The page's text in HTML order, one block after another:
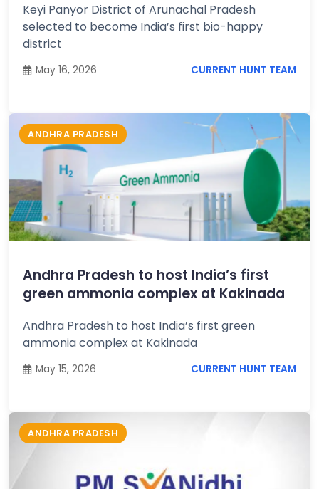
Keyi Panyor District of Arunachal Pradesh
selected to become India’s first bio-happy
district
May 16, 2026 CURRENT HUNT TEAM
ANDHRA PRADESH
Andhra Pradesh to host India’s first
green ammonia complex at Kakinada
Andhra Pradesh to host India’s first green
ammonia complex at Kakinada
May 15, 2026 CURRENT HUNT TEAM
ANDHRA PRADESH